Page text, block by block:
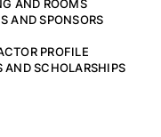
AND ROOMS
AND SPONSORS
PROFILE
AND SCHOLARSHIPS